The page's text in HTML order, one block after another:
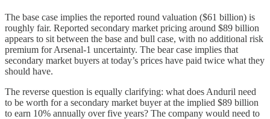
The base case implies the reported round valuation ($61 billion) is
roughly fair. Reported secondary market pricing around $89 billion
appears to sit between the base and bull case, with no additional risk
premium for Arsenal-1 uncertainty. The bear case implies that
secondary market buyers at today’s prices have paid twice what they
should have.
The reverse question is equally clarifying: what does Anduril need
to be worth for a secondary market buyer at the implied $89 billion
to earn 10% annually over five years? The company would need to